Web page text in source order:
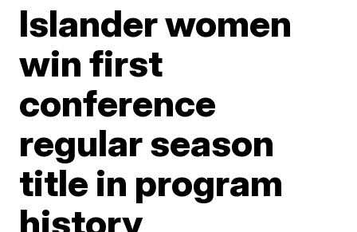
Islander women
win first
conference
regular season
title in program
history